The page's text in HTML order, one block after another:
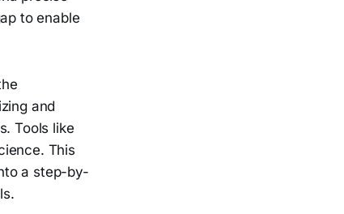
to enable
and
Tools like
This
a step-by-